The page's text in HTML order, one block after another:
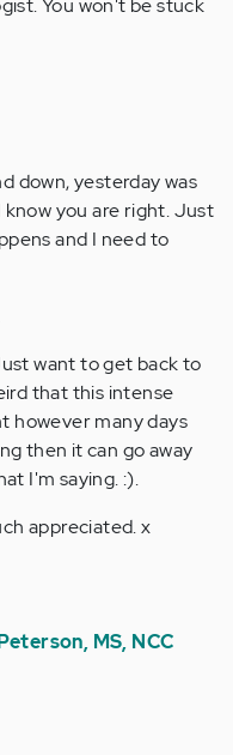
You won't be stuck
down, yesterday was
you are right. Just
and I need to
want to get back to
that this intense
however many days
then it can go away
I'm saying. :).
appreciated. x
MS, NCC